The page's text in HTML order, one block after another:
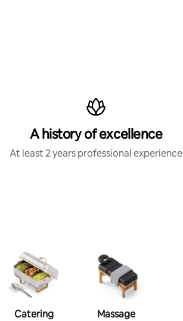
A history of excellence
At least 2 years professional experience
Catering Massage